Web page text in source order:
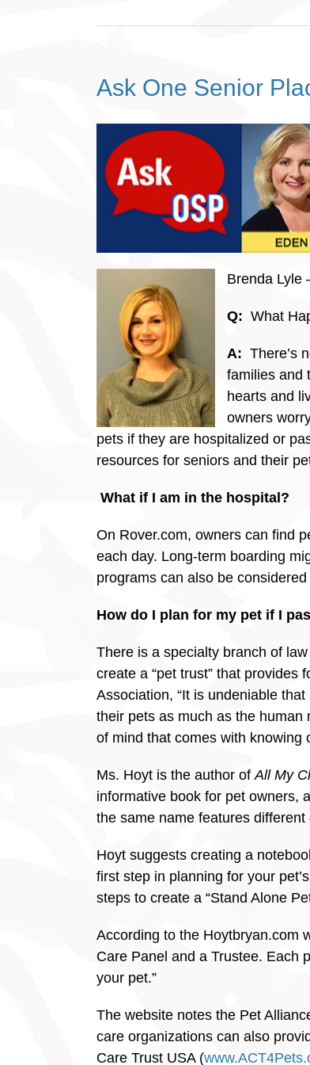
Ask One Senior
Brenda Lyle
Q: What
A: There’s
families and
hearts and
owners
pets if they are hospitalized or
resources for seniors and their
What if I am in the
On Rover.com, owners can find
each day. Long-term boarding
programs can also be
How do I plan for my pet if I
There is a specialty branch of
create a “pet trust” that provides
Association, “It is undeniable
their pets as much as the
of mind that comes with knowing
Ms. Hoyt is the author ofAll My
informative book for pet owners,
the same name features
Hoyt suggests creating a
first step in planning for your
steps to create a “Stand Alone
According to the Hoytbryan.com
Care Panel and a Trustee. Each
your pet.”
The website notes the Pet
care organizations can also
Care Trust USA (